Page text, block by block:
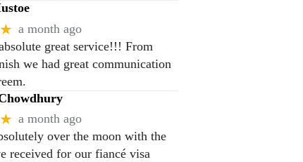
a month ago
great service!!! From
we had great communication
a month ago
over the moon with the
received for our fiancé visa